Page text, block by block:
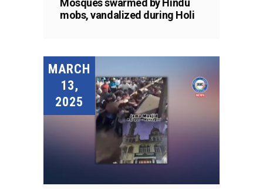
Mosques swarmed by Hindu
mobs, vandalized during Holi
MARCH
13,
2025